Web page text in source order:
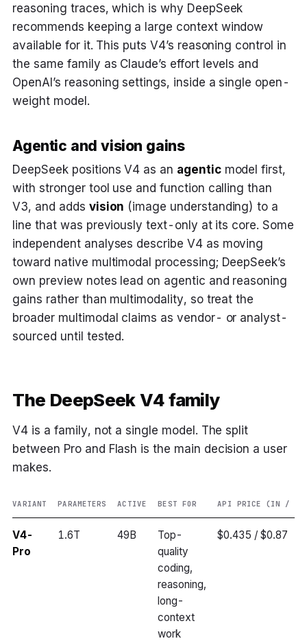
reasoning traces, which is why DeepSeek
recommends keeping a large context window
available for it. This puts V4’s reasoning control in
the same family as Claude’s effort levels and
OpenAI’s reasoning settings, inside a single open-
weight model.
Agentic and vision gains
DeepSeek positions V4 as an agenticmodel first,
with stronger tool use and function calling than
V3, and adds vision (image understanding) to a
line that was previously text-only at its core. Some
independent analyses describe V4 as moving
toward native multimodal processing; DeepSeek’s
own preview notes lead on agentic and reasoning
gains rather than multimodality, so treat the
broader multimodal claims as vendor- or analyst-
sourced until tested.
The DeepSeek V4 family
V4 is a family, not a single model. The split
between Pro and Flash is the main decision a user
makes.
VARIANT PARAMETERS ACTIVE BEST FOR API PRICE (IN /
V4-
Pro
1.6T 49B
Top-
quality
coding,
reasoning,
long-
context
work
$0.435 / $0.87